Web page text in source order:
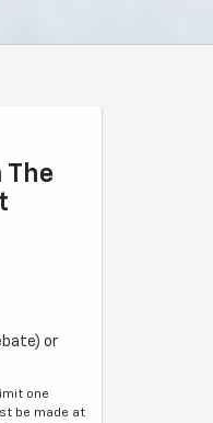
The
or
one
be made at